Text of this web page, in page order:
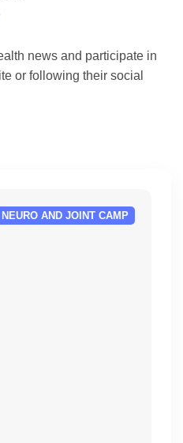
news and participate in
or following their social
NEURO AND JOINT CAMP